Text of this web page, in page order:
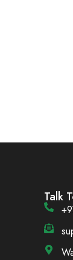
Talk